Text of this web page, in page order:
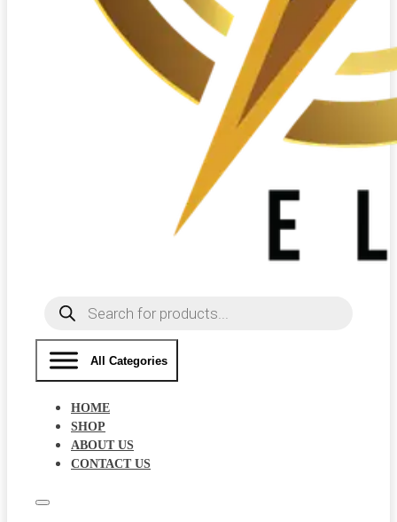
Products
search
All Categories
HOME
SHOP
ABOUT US
CONTACT US